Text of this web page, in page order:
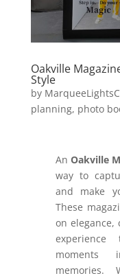
Oakville
Style
by
planning, photo
An Oakville
way to
and make
These
on elegance,
experience
moments
memories.